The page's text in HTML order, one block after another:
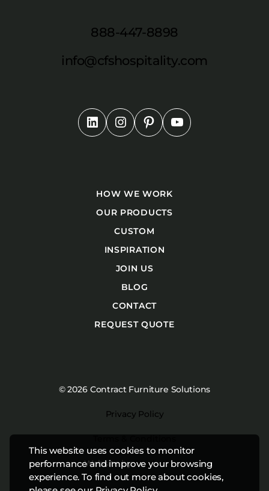
This website uses cookies to monitor
performance and improve your browsing
experience. To find out more about cookies,
888-447-8898
info@cfshospitality.com
HOW WE WORK
OUR PRODUCTS
CUSTOM
INSPIRATION
JOIN US
BLOG
CONTACT
REQUEST QUOTE
© 2026 Contract Furniture Solutions
Privacy Policy
Website byStudiothink